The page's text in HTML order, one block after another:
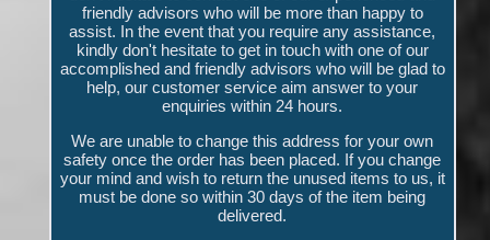
friendly advisors who will be more than happy to
assist. In the event that you require any assistance,
kindly don't hesitate to get in touch with one of our
accomplished and friendly advisors who will be glad to
help, our customer service aim answer to your
enquiries within 24 hours.
We are unable to change this address for your own
safety once the order has been placed. If you change
your mind and wish to return the unused items to us, it
must be done so within 30 days of the item being
delivered.